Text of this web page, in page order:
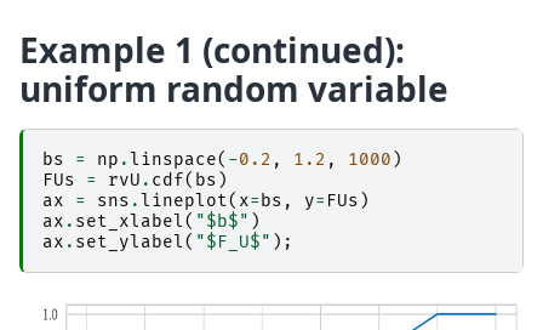
Example 1 (continued):
uniform random variable
bs = np .linspace( -0.2 , 1.2 , 1000 )
FUs
= rvU . cdf( bs )
ax
= sns .lineplot( x= bs , y= FUs )
ax . set_xlabel( "$b$" )
ax . set_ylabel( "$F_U$" );